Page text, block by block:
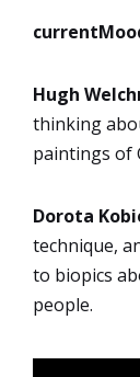
Hugh
thinking
paintings of
Dorota
technique,
to biopics
people.